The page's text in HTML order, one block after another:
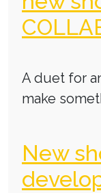
A duet for
make
New